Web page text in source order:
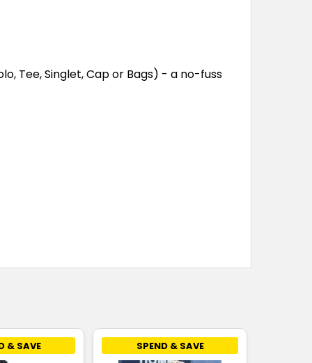
Tee, Singlet, Cap or Bags) - a no-fuss
& SAVE SPEND & SAVE